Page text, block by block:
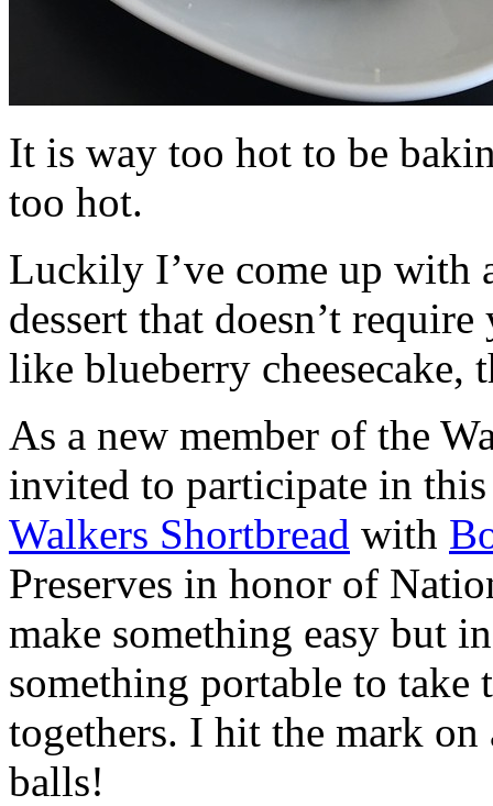
It is way too hot to be
too hot.
Luckily I’ve come up with
dessert that doesn’t
like blueberry cheesecake,
As a new member of the
invited to participate in
Walkers Shortbread with
Preserves in honor of
make something easy but
something portable to take
togethers. I hit the mark on
balls!